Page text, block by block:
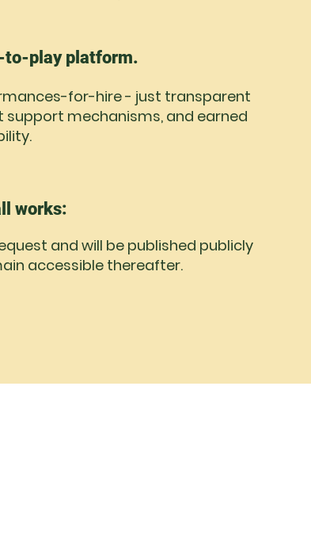
to-play platform.
for-hire - just transparent
mechanisms, and earned
works:
and will be published publicly
accessible thereafter.